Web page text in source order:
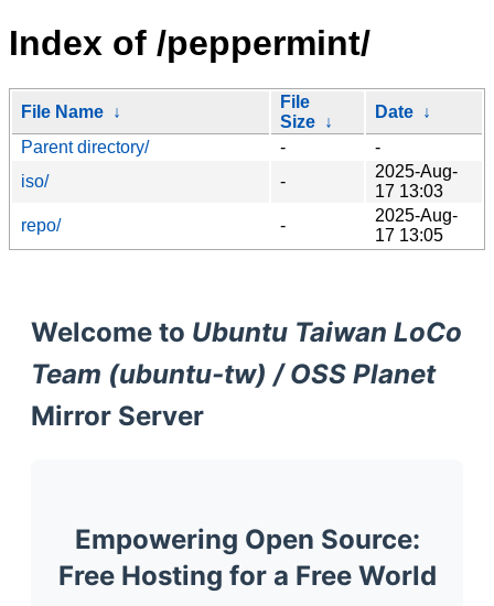
Index of /peppermint/
File Name ↓
File
Size ↓
Date ↓
Parent directory/
-
-
iso/
-
2025-Aug-
17 13:03
repo/
-
2025-Aug-
17 13:05
Welcome to Ubuntu Taiwan LoCo
Team (ubuntu-tw) / OSS Planet
Mirror Server
Empowering Open Source:
Free Hosting for a Free World